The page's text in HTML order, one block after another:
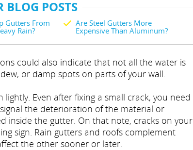
BLOG POSTS
Gutters From
Rain?
Are Steel Gutters More
Expensive Than Aluminum?
could also indicate that not all the water is
or damp spots on parts of your wall.
Even after fixing a small crack, you need
the deterioration of the material or
inside the gutter. On that note, cracks on your
sign. Rain gutters and roofs complement
the other sooner or later.